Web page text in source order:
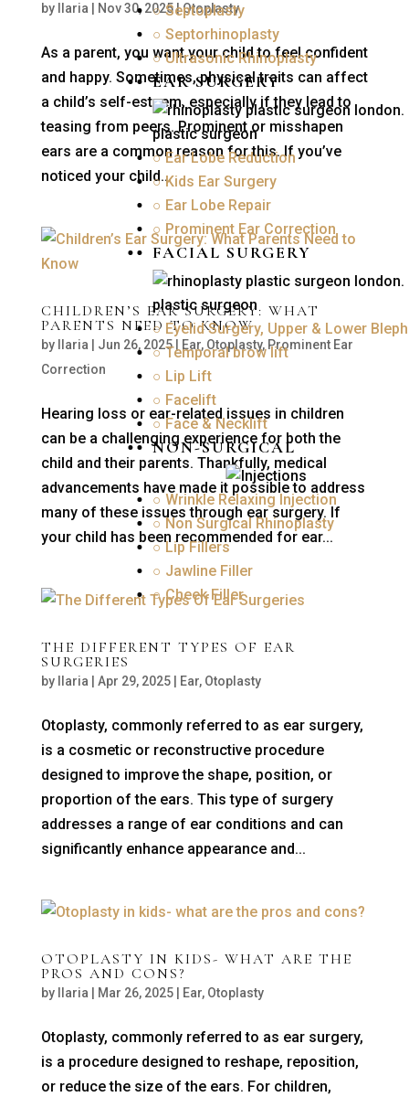
○ Septoplasty
○ Septorhinoplasty
○ Ultrasonic Rhinoplasty
EAR SURGERY
○ Ear Lobe Reduction
○ Kids Ear Surgery
○ Ear Lobe Repair
○ Prominent Ear Correction
FACIAL SURGERY
○ Eyelid Surgery, Upper & Lower
○ Temporal brow lift
○ Lip Lift
○ Facelift
○ Face & Necklift
NON-SURGICAL
○ Wrinkle Relaxing Injection
○ Non Surgical Rhinoplasty
○ Lip Fillers
○ Jawline Filler
○ Cheek Filler
by Ilaria Nov 30, 2025|Otoplasty
As a parent, you want your child to feel confident
and happy. Sometimes, physical traits can affect
a child’s self-esteem, especially if they lead to
teasing from peers. Prominent or misshapen
ears are a common reason for this. If you’ve
noticed your child...
CHILDREN’S EAR SURGERY: WHAT
PARENTS NEED TO KNOW
by Ilaria Jun 26, 2025| Ear, Otoplasty, Prominent Ear
Correction
Hearing loss or ear-related issues in children
can be a challenging experience for both the
child and their parents. Thankfully, medical
advancements have made it possible to address
many of these issues through ear surgery. If
your child has been recommended for ear...
THE DIFFERENT TYPES OF EAR
SURGERIES
by Ilaria Apr 29, 2025| Ear, Otoplasty
Otoplasty, commonly referred to as ear surgery,
is a cosmetic or reconstructive procedure
designed to improve the shape, position, or
proportion of the ears. This type of surgery
addresses a range of ear conditions and can
significantly enhance appearance and...
OTOPLASTY IN KIDS- WHAT ARE THE
PROS AND CONS?
by Ilaria Mar 26, 2025| Ear, Otoplasty
Otoplasty, commonly referred to as ear surgery,
is a procedure designed to reshape, reposition,
or reduce the size of the ears. For children,